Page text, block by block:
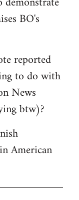
BO's
reported
to do with
News
btw)?
American